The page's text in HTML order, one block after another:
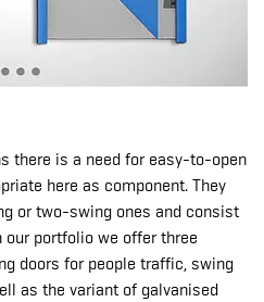
there is a need for easy-to-open
here as component. They
or two-swing ones and consist
portfolio we offer three
doors for people traffic, swing
as the variant of galvanised